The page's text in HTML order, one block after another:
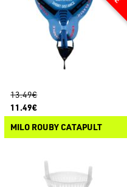
13.49€
11.49€
MILO ROUBY CATAPULT